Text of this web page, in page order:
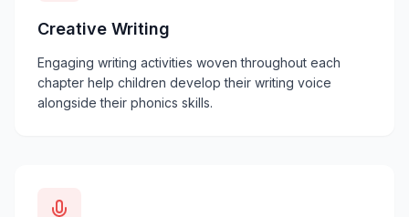
Creative Writing
Engaging writing activities woven throughout each
chapter help children develop their writing voice
alongside their phonics skills.